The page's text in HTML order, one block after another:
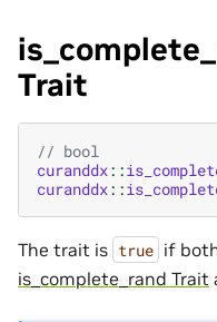
Trait
// bool
curanddx::
curanddx::
The trait is true if
is_complete_rand Trait